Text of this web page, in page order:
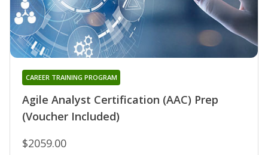
Agile Analyst Certification (AAC) Prep
(Voucher Included)
CAREER TRAINING PROGRAM
$2059.00